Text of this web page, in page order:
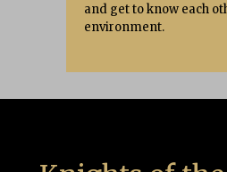
and get to know each
environment.